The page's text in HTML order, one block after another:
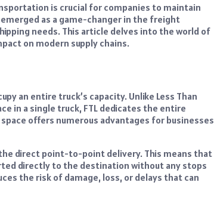
is crucial for companies to maintain
as a game-changer in the freight
needs. This article delves into the world of
on modern supply chains.
an entire truck’s capacity. Unlike Less Than
in a single truck, FTL dedicates the entire
offers numerous advantages for businesses
direct point-to-point delivery. This means that
directly to the destination without any stops
the risk of damage, loss, or delays that can